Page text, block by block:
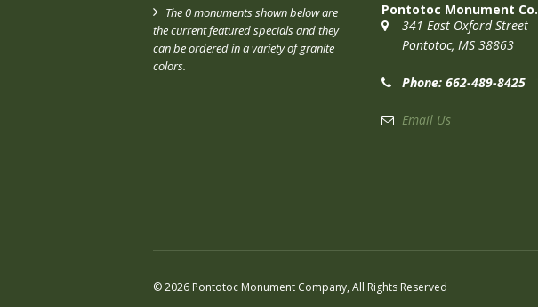
The 0 monuments shown below are
the current featured specials and they
can be ordered in a variety of granite
colors.
Pontotoc Monument Co.
341 East Oxford Street
Pontotoc, MS 38863
Phone: 662-489-8425
Email Us
© 2026 Pontotoc Monument Company, All Rights Reserved